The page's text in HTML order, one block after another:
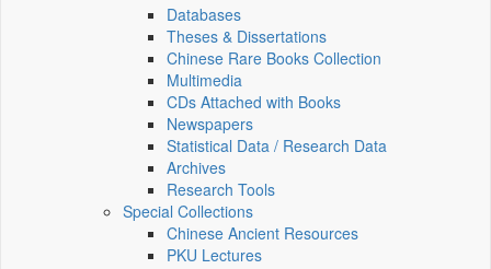
Databases
Theses & Dissertations
Chinese Rare Books Collection
Multimedia
CDs Attached with Books
Newspapers
Statistical Data / Research Data
Archives
Research Tools
Special Collections
Chinese Ancient Resources
PKU Lectures